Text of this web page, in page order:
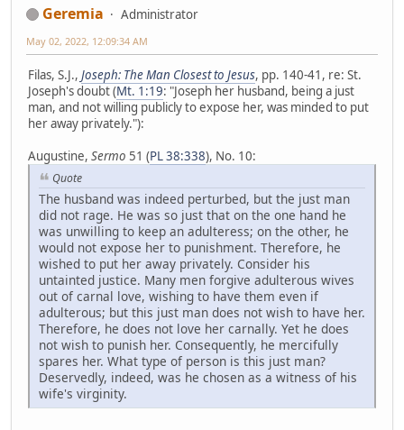
Geremia Administrator
May 02, 2022, 12:09:34 AM
Filas, S.J., Joseph: The Man Closest to Jesus, pp. 140-41, re: St.
Joseph's doubt (Mt. 1:19: "Joseph her husband, being a just
man, and not willing publicly to expose her, was minded to put
her away privately."):
Augustine, Sermo 51 (PL 38:338), No. 10:
Quote
The husband was indeed perturbed, but the just man
did not rage. He was so just that on the one hand he
was unwilling to keep an adulteress; on the other, he
would not expose her to punishment. Therefore, he
wished to put her away privately. Consider his
untainted justice. Many men forgive adulterous wives
out of carnal love, wishing to have them even if
adulterous; but this just man does not wish to have her.
Therefore, he does not love her carnally. Yet he does
not wish to punish her. Consequently, he mercifully
spares her. What type of person is this just man?
Deservedly, indeed, was he chosen as a witness of his
wife's virginity.